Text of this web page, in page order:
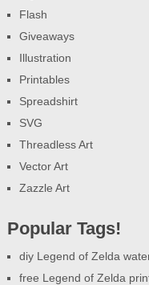
Flash
Giveaways
Illustration
Printables
Spreadshirt
SVG
Threadless Art
Vector Art
Zazzle Art
Popular Tags!
diy Legend of Zelda
free Legend of Zelda